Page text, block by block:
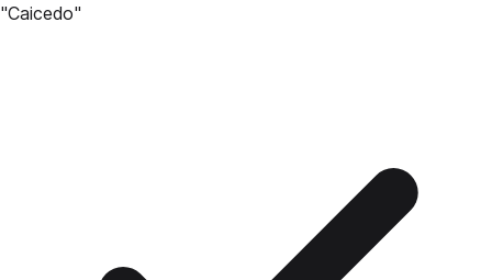
"Caicedo"